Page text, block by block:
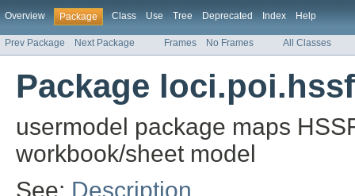
Overview Package Class Use Tree Deprecated Index Help
Prev Package Next Package Frames No Frames All Classes
Package
usermodel package maps
workbook/sheet model
See: Description